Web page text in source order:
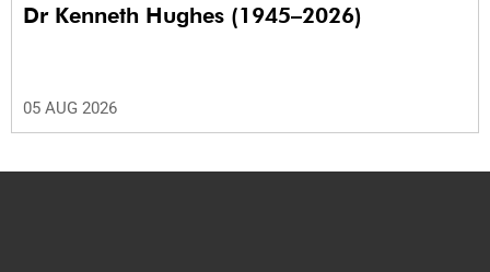
Dr Kenneth Hughes (1945–2026)
05 AUG 2026